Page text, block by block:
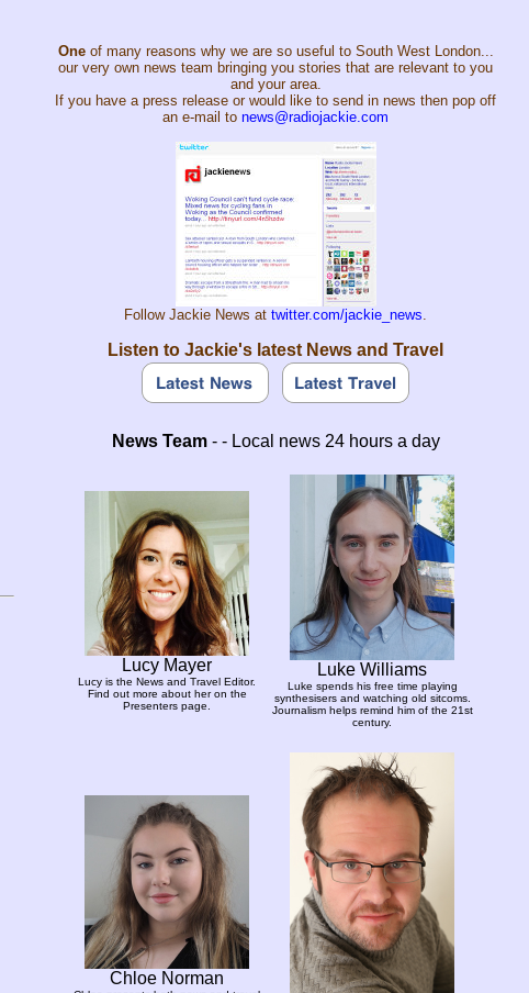
Oneof many reasons why we are so useful to South West London...
our very own news team bringing you stories that are relevant to you
and your area.
If you have a press release or would like to send in news then pop off
an e-mail to news@radiojackie.com
Follow Jackie News at twitter.com/jackie_news.
Listen to Jackie's latest News and Travel
News Team- - Local news 24 hours a day
Lucy Mayer
Lucy is the News and Travel Editor.
Find out more about her on the
Presenters page.
Luke Williams
Luke spends his free time playing
synthesisers and watching old sitcoms.
Journalism helps remind him of the 21st
century.
Chloe Norman